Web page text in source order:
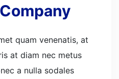
quam venenatis, at
at diam nec metus
a nulla sodales